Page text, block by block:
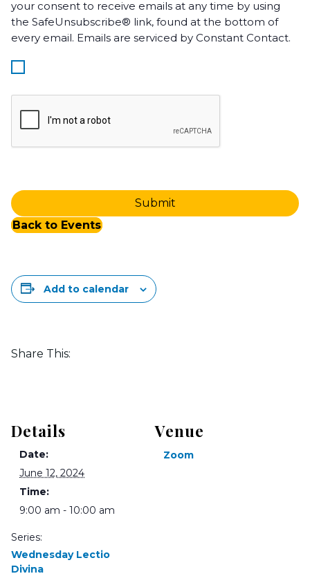
your consent to receive emails at any time by using
the SafeUnsubscribe® link, found at the bottom of
every email. Emails are serviced by Constant Contact.
Back to Events
Add to calendar
Share This:
Details
Date:
June 12, 2024
Time:
9:00 am - 10:00 am
Series:
Wednesday Lectio
Divina
Venue
Zoom